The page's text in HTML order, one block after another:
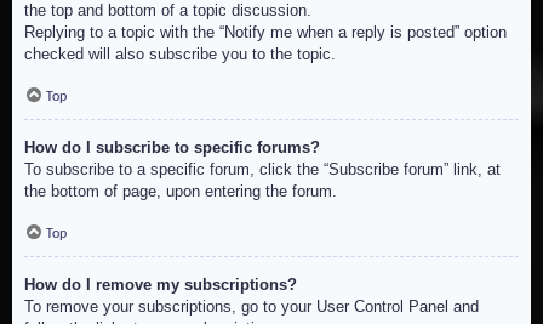
the top and bottom of a topic discussion.
Replying to a topic with the “Notify me when a reply is posted” option
checked will also subscribe you to the topic.
Top
How do I subscribe to specific forums?
To subscribe to a specific forum, click the “Subscribe forum” link, at
the bottom of page, upon entering the forum.
Top
How do I remove my subscriptions?
To remove your subscriptions, go to your User Control Panel and